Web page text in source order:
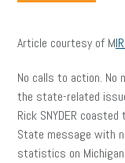
Article courtesy of M
No calls to action. No
the state-related
Rick SNYDER
State message with
statistics on